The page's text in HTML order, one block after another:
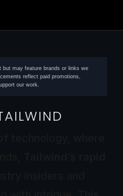
but may feature brands or links we
reflect paid promotions,
our work.